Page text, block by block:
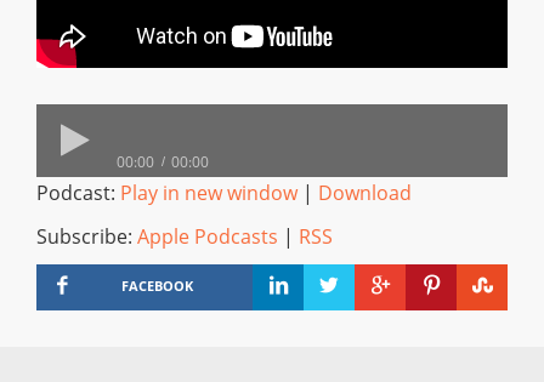
00:00 00:00
Podcast: Play in new window| Download
Subscribe: Apple Podcasts | RSS
FACEBOOK